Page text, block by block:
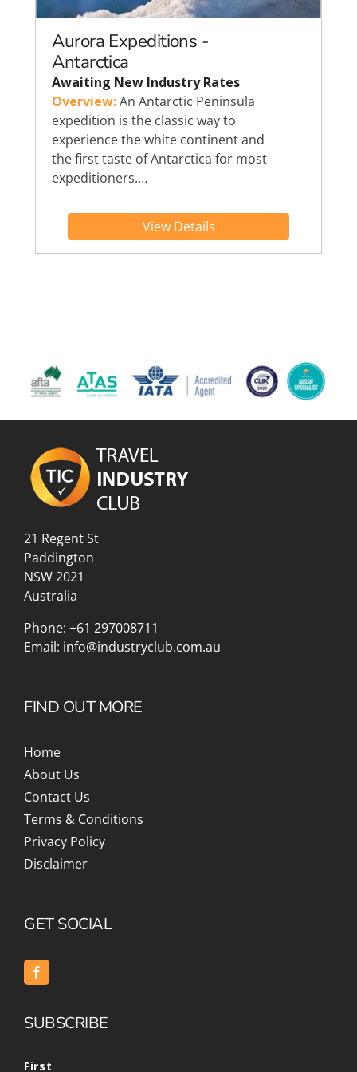
Aurora Expeditions -
Antarctica
Awaiting New Industry Rates
Overview:An Antarctic Peninsula
expedition is the classic way to
experience the white continent and
the first taste of Antarctica for most
expeditioners.…
View Details
21 Regent St
Paddington
NSW 2021
Australia
Phone: +61 297008711
Email: info@industryclub.com.au
FIND OUT MORE
Home
About Us
Contact Us
Terms & Conditions
Privacy Policy
Disclaimer
GET SOCIAL
SUBSCRIBE
First